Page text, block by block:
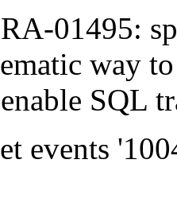
01495:
way
SQL
events